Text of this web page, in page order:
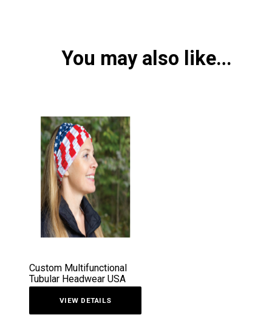
You may also like…
Custom Multifunctional
Tubular Headwear USA
VIEW DETAILS